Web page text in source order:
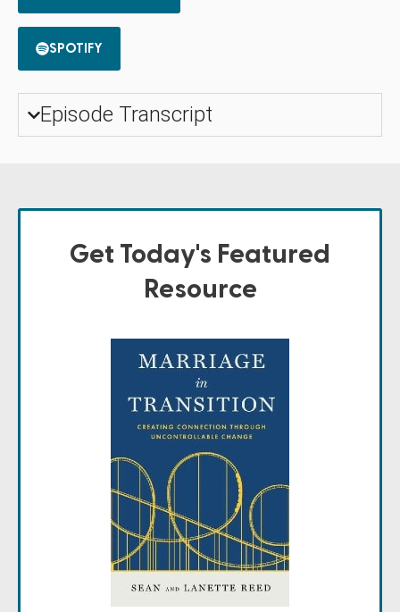
SPOTIFY
Episode Transcript
Get Today's Featured
Resource